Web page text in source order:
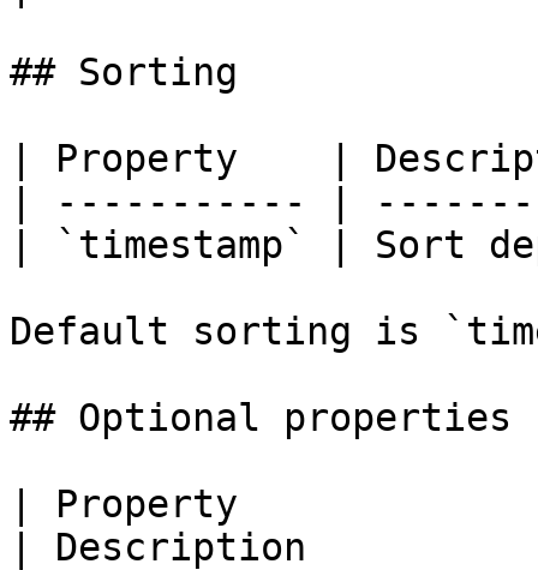
## Sorting
| Property    |
| ----------- |
| `timestamp` | Sort
Default sorting is
## Optional properties
| Property
| Description